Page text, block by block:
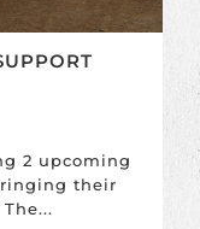
2 upcoming
their